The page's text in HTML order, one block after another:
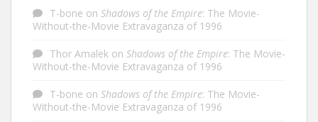
T-bone on Shadows of the Empire: The Movie-
Without-the-Movie Extravaganza of 1996
Thor Amalek on Shadows of the Empire: The Movie-
Without-the-Movie Extravaganza of 1996
T-bone on Shadows of the Empire: The Movie-
Without-the-Movie Extravaganza of 1996